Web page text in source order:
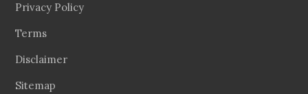
Privacy Policy
Terms
Disclaimer
Sitemap